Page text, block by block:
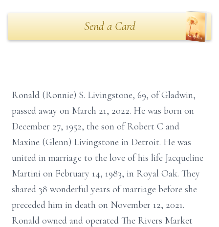
Send a Card
Ronald (Ronnie) S. Livingstone, 69, of Gladwin,
passed away on March 21, 2022. He was born on
December 27, 1952, the son of Robert C and
Maxine (Glenn) Livingstone in Detroit. He was
united in marriage to the love of his life Jacqueline
Martini on February 14, 1983, in Royal Oak. They
shared 38 wonderful years of marriage before she
preceded him in death on November 12, 2021.
Ronald owned and operated The Rivers Market